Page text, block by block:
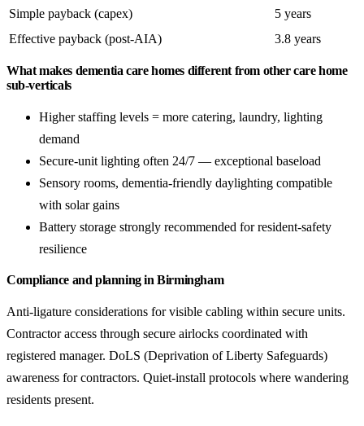
Simple payback (capex)
5 years
Effective payback (post-AIA)
3.8 years
What makes dementia care homes different from other care home
sub-verticals
Higher staffing levels = more catering, laundry, lighting
demand
Secure-unit lighting often 24/7 — exceptional baseload
Sensory rooms, dementia-friendly daylighting compatible
with solar gains
Battery storage strongly recommended for resident-safety
resilience
Compliance and planning in Birmingham
Anti-ligature considerations for visible cabling within secure units.
Contractor access through secure airlocks coordinated with
registered manager. DoLS (Deprivation of Liberty Safeguards)
awareness for contractors. Quiet-install protocols where wandering
residents present.